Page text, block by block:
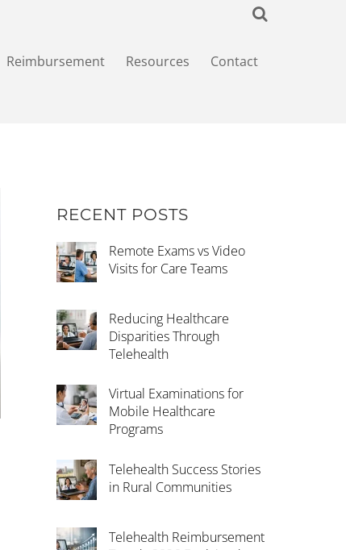
Reimbursement Resources Contact
RECENT POSTS
Remote Exams vs Video
Visits for Care Teams
Reducing Healthcare
Disparities Through
Telehealth
Virtual Examinations for
Mobile Healthcare
Programs
Telehealth Success Stories
in Rural Communities
Telehealth Reimbursement